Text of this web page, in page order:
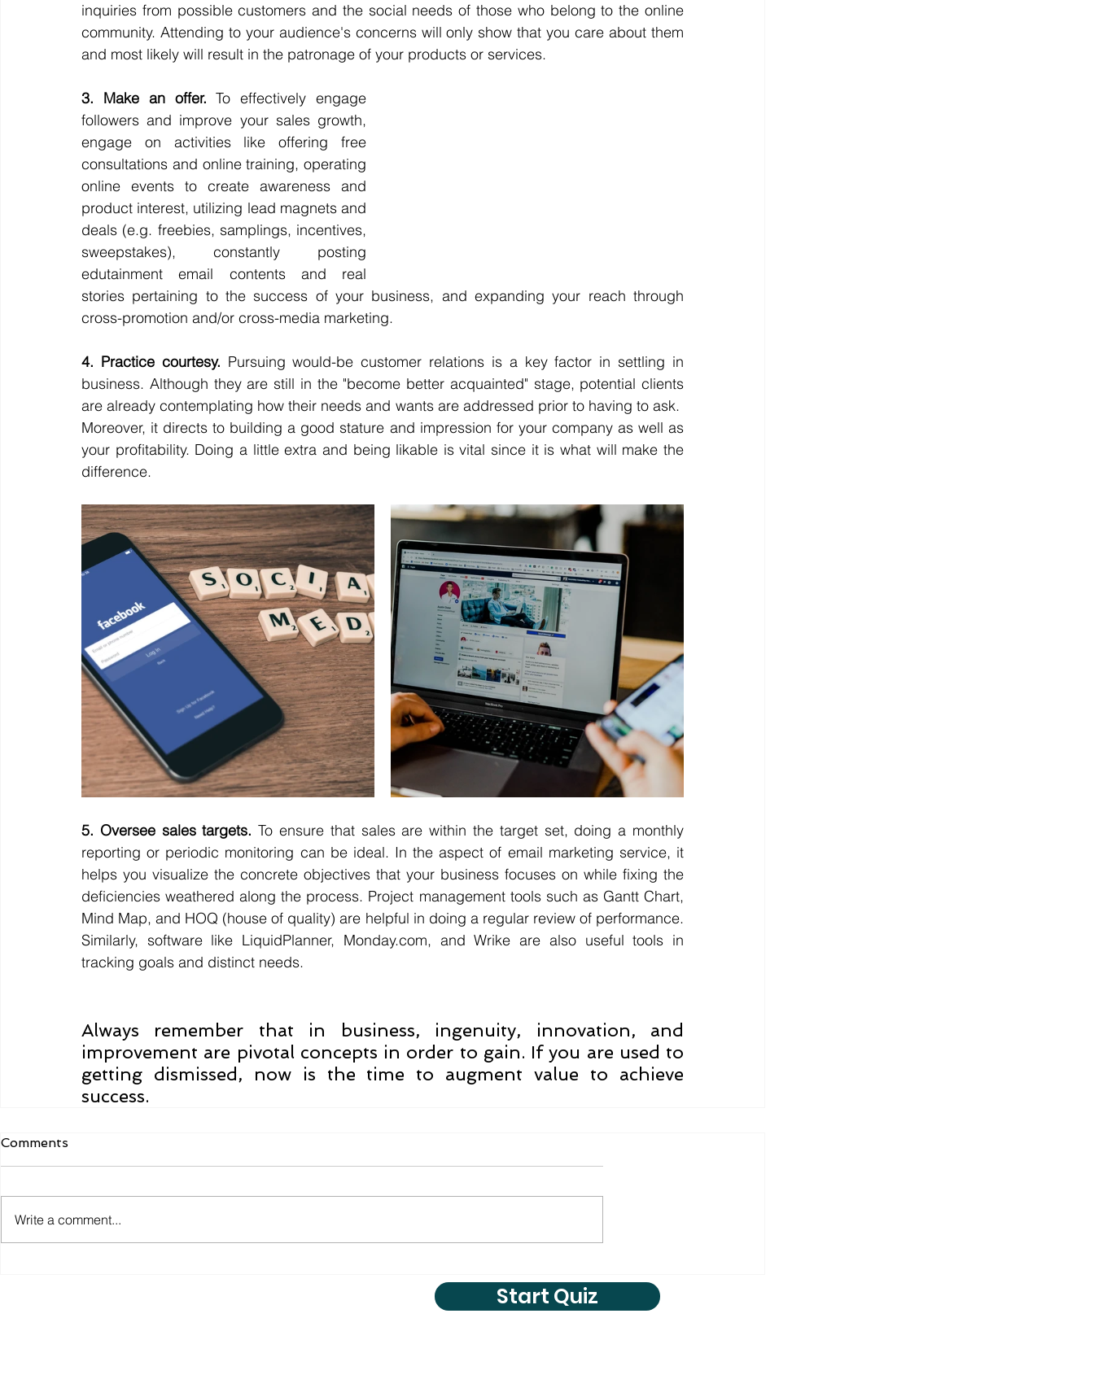
inquiries from possible customers and the social needs of those who belong to the online
community. Attending to your audience's concerns will only show that you care about them
and most likely will result in the patronage of your products or services.
3. Make an offer. To effectively engage
followers and improve your sales growth,
engage on activities like offering free
consultations and online training, operating
online events to create awareness and
product interest, utilizing lead magnets and
deals (e.g. freebies, samplings, incentives,
sweepstakes), constantly posting
edutainment email contents and real
stories pertaining to the success of your business, and expanding your reach through
cross-promotion and/or cross-media marketing.
4. Practice courtesy. Pursuing would-be customer relations is a key factor in settling in
business. Although they are still in the "become better acquainted" stage, potential clients
are already contemplating how their needs and wants are addressed prior to having to ask.
Moreover, it directs to building a good stature and impression for your company as well as
your profitability. Doing a little extra and being likable is vital since it is what will make the
difference.
5. Oversee sales targets. To ensure that sales are within the target set, doing a monthly
reporting or periodic monitoring can be ideal. In the aspect of email marketing service, it
helps you visualize the concrete objectives that your business focuses on while fixing the
deficiencies weathered along the process. Project management tools such as Gantt Chart,
Mind Map, and HOQ (house of quality) are helpful in doing a regular review of performance.
Similarly, software like LiquidPlanner, Monday.com, and Wrike are also useful tools in
tracking goals and distinct needs.
Always remember that in business, ingenuity, innovation, and
improvement are pivotal concepts in order to gain. If you are used to
getting dismissed, now is the time to augment value to achieve
success.
Comments
Write a comment...
Start Quiz